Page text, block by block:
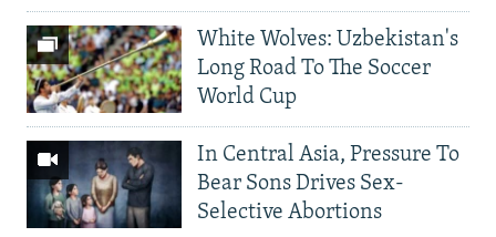
White Wolves: Uzbekistan's
Long Road To The Soccer
World Cup
In Central Asia, Pressure To
Bear Sons Drives Sex-
Selective Abortions